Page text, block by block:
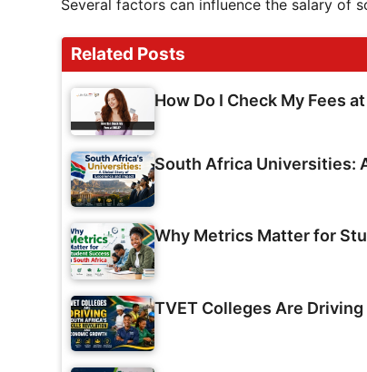
Several factors can influence the salary of
Related Posts
How Do I Check My Fees at
South Africa Universities:
Why Metrics Matter for
TVET Colleges Are